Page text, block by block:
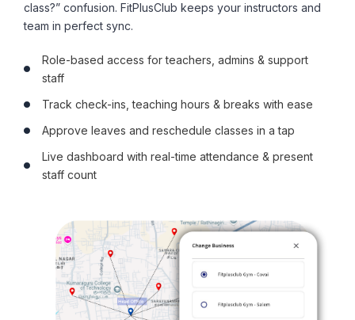
class?” confusion. FitPlusClub keeps your instructors and
team in perfect sync.
Role-based access for teachers, admins & support
staff
Track check-ins, teaching hours & breaks with ease
Approve leaves and reschedule classes in a tap
Live dashboard with real-time attendance & present
staff count